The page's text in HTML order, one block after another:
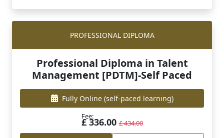
PROFESSIONAL DIPLOMA
Professional Diploma in Talent
Management [PDTM]-Self Paced
Fully Online (self-paced learning)
Fee:
£ 336.00£ 434.00